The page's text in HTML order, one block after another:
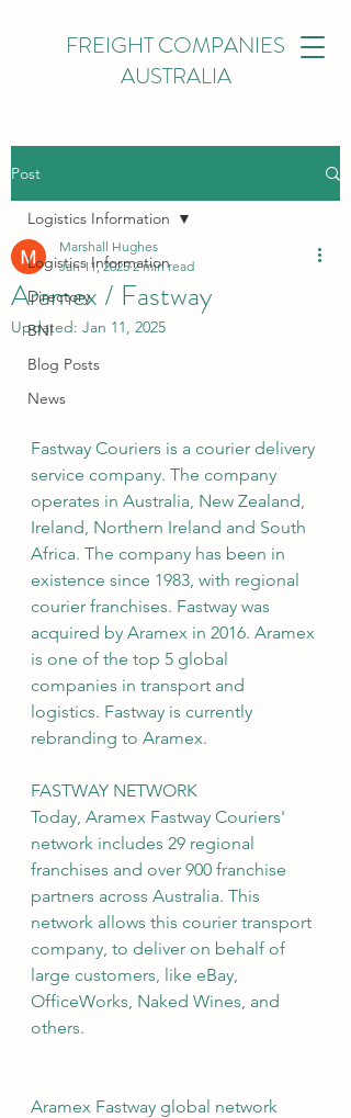
FREIGHT COMPANIES
AUSTRALIA
Post
Logistics Information
Directory
BNI
Blog Posts
News
Logistics Information
Aramex / Fastway
Marshall Hughes
Jan 11, 2025 2 min read
Updated: Jan 11, 2025
Fastway Couriers is a courier delivery
service company. The company
operates in Australia, New Zealand,
Ireland, Northern Ireland and South
Africa. The company has been in
existence since 1983, with regional
courier franchises. Fastway was
acquired by Aramex in 2016. Aramex
is one of the top 5 global
companies in transport and
logistics. Fastway is currently
rebranding to Aramex.
FASTWAY NETWORK
Today, Aramex Fastway Couriers'
network includes 29 regional
franchises and over 900 franchise
partners across Australia. This
network allows this courier transport
company, to deliver on behalf of
large customers, like eBay,
OfficeWorks, Naked Wines, and
others.
Aramex Fastway global network